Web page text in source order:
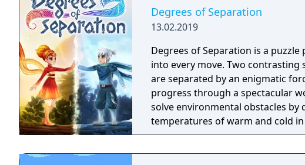
Degrees of Separation
13.02.2019
Degrees of Separation is a
into every move. Two contrasting
are separated by an enigmatic
progress through a spectacular
solve environmental obstacles
temperatures of warm and cold
multiplayer.